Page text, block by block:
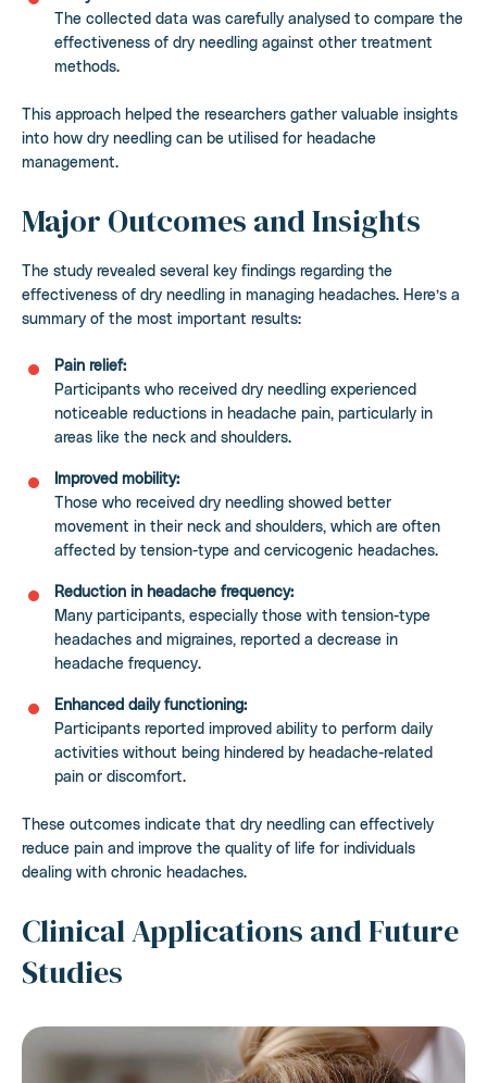
The collected data was carefully analysed to compare the
effectiveness of dry needling against other treatment
methods.
This approach helped the researchers gather valuable insights
into how dry needling can be utilised for headache
management.
Major Outcomes and Insights
The study revealed several key findings regarding the
effectiveness of dry needling in managing headaches. Here’s a
summary of the most important results:
Pain relief:
Participants who received dry needling experienced
noticeable reductions in headache pain, particularly in
areas like the neck and shoulders.
Improved mobility:
Those who received dry needling showed better
movement in their neck and shoulders, which are often
affected by tension-type and cervicogenic headaches.
Reduction in headache frequency:
Many participants, especially those with tension-type
headaches and migraines, reported a decrease in
headache frequency.
Enhanced daily functioning:
Participants reported improved ability to perform daily
activities without being hindered by headache-related
pain or discomfort.
These outcomes indicate that dry needling can effectively
reduce pain and improve the quality of life for individuals
dealing with chronic headaches.
Clinical Applications and Future
Studies